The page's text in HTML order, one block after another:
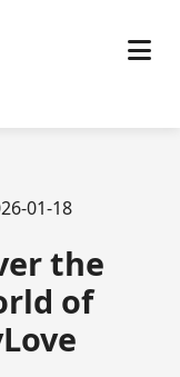
01-18
the
of